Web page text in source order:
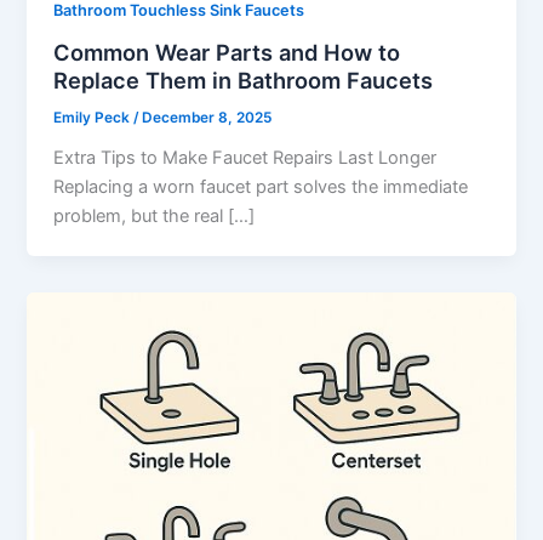
Bathroom Touchless Sink Faucets
Common Wear Parts and How to
Replace Them in Bathroom Faucets
Emily Peck /December 8, 2025
Extra Tips to Make Faucet Repairs Last Longer
Replacing a worn faucet part solves the immediate
problem, but the real […]